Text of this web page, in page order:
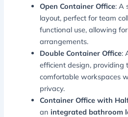
Open Container Office: A
layout, perfect for team
functional use, allowing
arrangements.
Double Container Office:
efficient design,
comfortable workspaces
privacy.
Container Office with
an integrated bathroom